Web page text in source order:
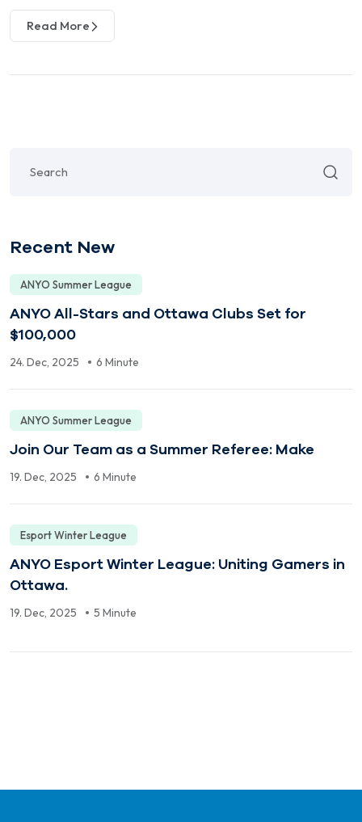
Read More
Recent New
ANYO Summer League
ANYO All-Stars and Ottawa Clubs Set for
$100,000
24. Dec, 2025 6 Minute
ANYO Summer League
Join Our Team as a Summer Referee: Make
19. Dec, 2025 6 Minute
Esport Winter League
ANYO Esport Winter League: Uniting Gamers in
Ottawa.
19. Dec, 2025 5 Minute